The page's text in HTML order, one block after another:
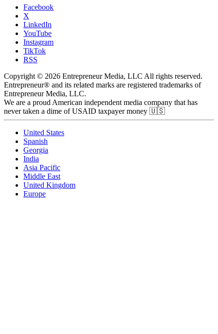
Facebook
X
LinkedIn
YouTube
Instagram
TikTok
RSS
Copyright © 2026 Entrepreneur Media, LLC All rights reserved.
Entrepreneur® and its related marks are registered trademarks of
Entrepreneur Media, LLC.
We are a proud American independent media company that has
never taken a dime of USAID taxpayer money 🇺🇸
United States
Spanish
Georgia
India
Asia Pacific
Middle East
United Kingdom
Europe